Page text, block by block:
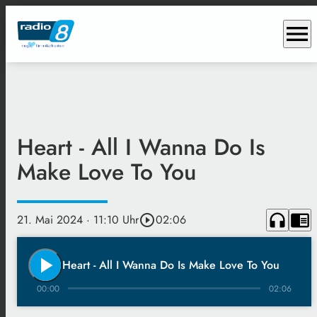
menu
Heart - All I Wanna Do Is
Make Love To You
21. Mai 2024 · 11:10 Uhrplay_circle_outline02:06 headphones chrome_reader_mode
play_arrow Heart - All I Wanna Do Is Make Love To You
00:00 02:06